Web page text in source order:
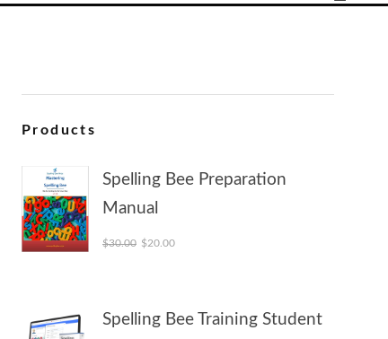
Products
Spelling Bee Preparation
Manual
$30.00 Original price was: $30.00.
$20.00Current price is: $20.00.
Spelling Bee Training Student